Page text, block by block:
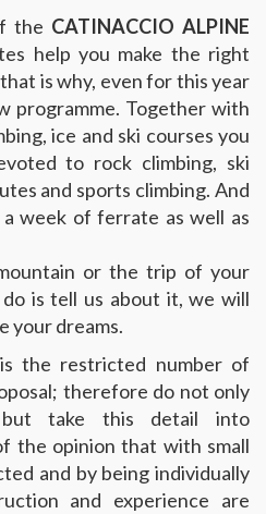
the CATINACCIO ALPINE
help you make the right
is why, even for this year
programme. Together with
ice and ski courses you
to rock climbing, ski
and sports climbing. And
week of ferrate as well as
or the trip of your
is tell us about it, we will
your dreams.
the restricted number of
therefore do not only
take this detail into
the opinion that with small
and by being individually
and experience are